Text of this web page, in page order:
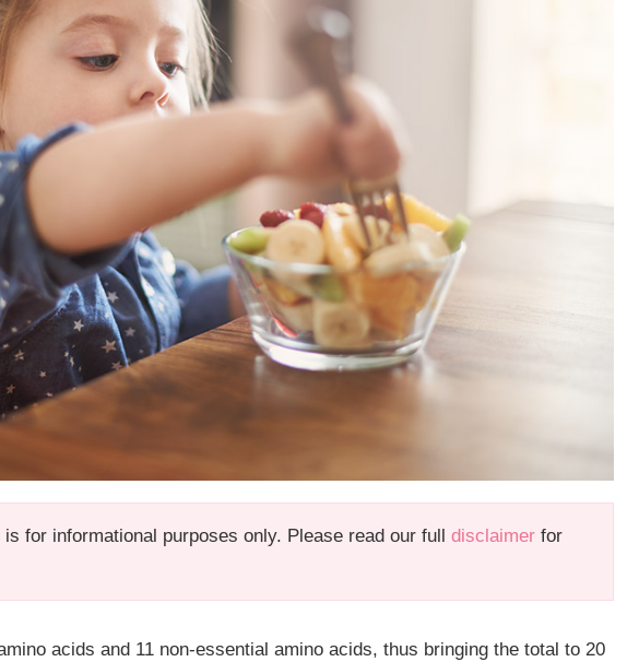
for informational purposes only. Please read our full disclaimer for
acids and 11 non-essential amino acids, thus bringing the total to 20